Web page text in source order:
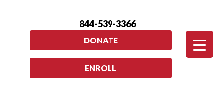
844-539-3366
DONATE
ENROLL